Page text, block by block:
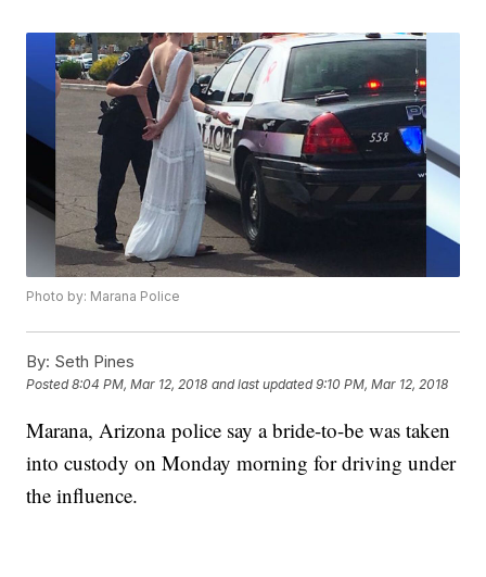
Photo by: Marana Police
By: Seth Pines
Posted8:04 PM, Mar 12, 2018 and last updated 9:10 PM, Mar 12, 2018
Marana, Arizona police say a bride-to-be was taken
into custody on Monday morning for driving under
the influence.